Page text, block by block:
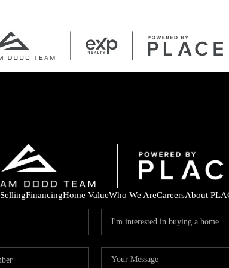
SellingFinancingHome ValueWho We AreCareersAbout